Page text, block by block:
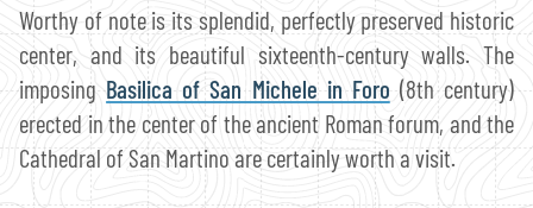
Worthy of note is its splendid, perfectly preserved historic
center, and its beautiful sixteenth-century walls. The
imposingBasilica of San Michele in Foro(8th century)
erected in the center of the ancient Roman forum, and the
Cathedral of San Martino are certainly worth a visit.